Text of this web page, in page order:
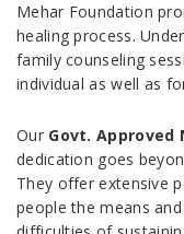
Mehar Foundation
healing process.
family counseling
individual as well as
Our Govt. Approved
dedication goes
They offer extensive
people the means